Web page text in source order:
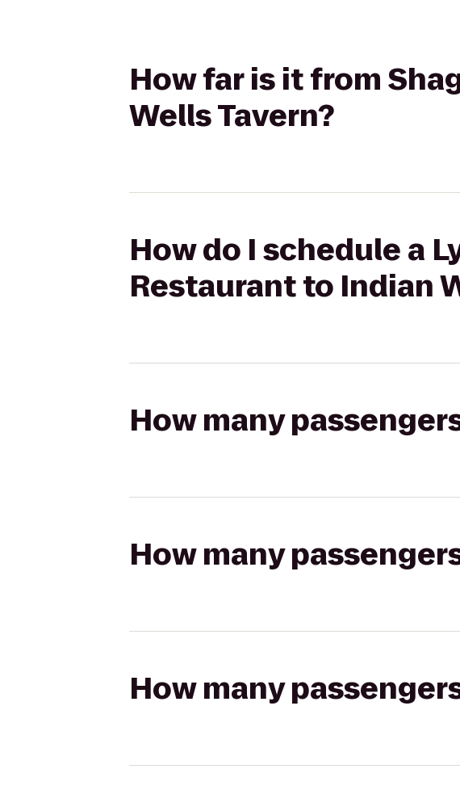
How far is it from
Wells Tavern?
How do I schedule a
Restaurant to Indian
How many
How many
How many